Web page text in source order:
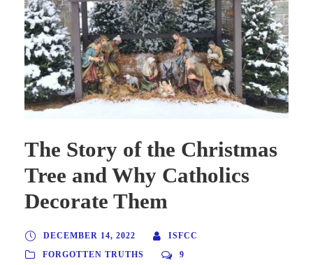
The Story of the Christmas
Tree and Why Catholics
Decorate Them
DECEMBER 14, 2022
ISFCC
FORGOTTEN TRUTHS
9